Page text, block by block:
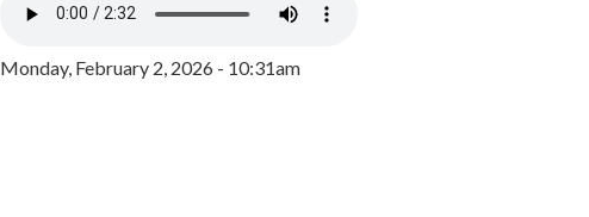
Monday, February 2, 2026 - 10:31am